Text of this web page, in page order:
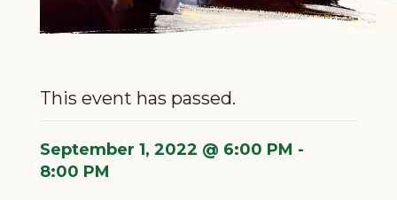
This event has passed.
September 1, 2022 @ 6:00 PM -
8:00 PM